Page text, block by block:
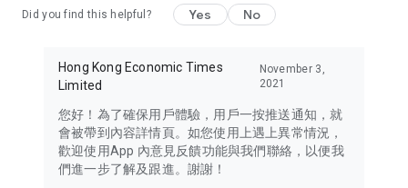
Did you find this helpful? Yes No
Hong Kong Economic Times
Limited
November 3,
2021
您好！為了確保用戶體驗，用戶一按推送通知，就
會被帶到內容詳情頁。如您使用上遇上異常情況，
歡迎使用App 內意見反饋功能與我們聯絡，以便我
們進一步了解及跟進。謝謝！